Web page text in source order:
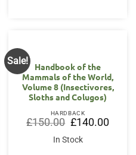
Sale!
Handbook of the
Mammals of the World,
Volume 8 (Insectivores,
Sloths and Colugos)
HARDBACK
£150.00 Original
price
was:
£150.00.
£140.00Current
price
In Stock